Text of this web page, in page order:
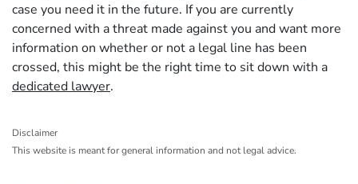
case you need it in the future. If you are currently
concerned with a threat made against you and want more
information on whether or not a legal line has been
crossed, this might be the right time to sit down with a
dedicated lawyer.
Disclaimer
This website is meant for general information and not legal advice.